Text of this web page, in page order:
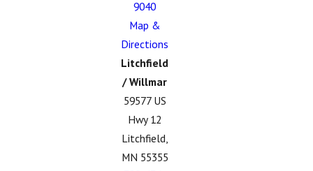
9040
Map &
Directions
Litchfield
/ Willmar
59577 US
Hwy 12
Litchfield,
MN 55355